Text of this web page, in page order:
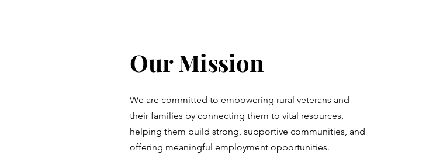
Our Mission
We are committed to empowering rural veterans and
their families by connecting them to vital resources,
helping them build strong, supportive communities, and
offering meaningful employment opportunities.